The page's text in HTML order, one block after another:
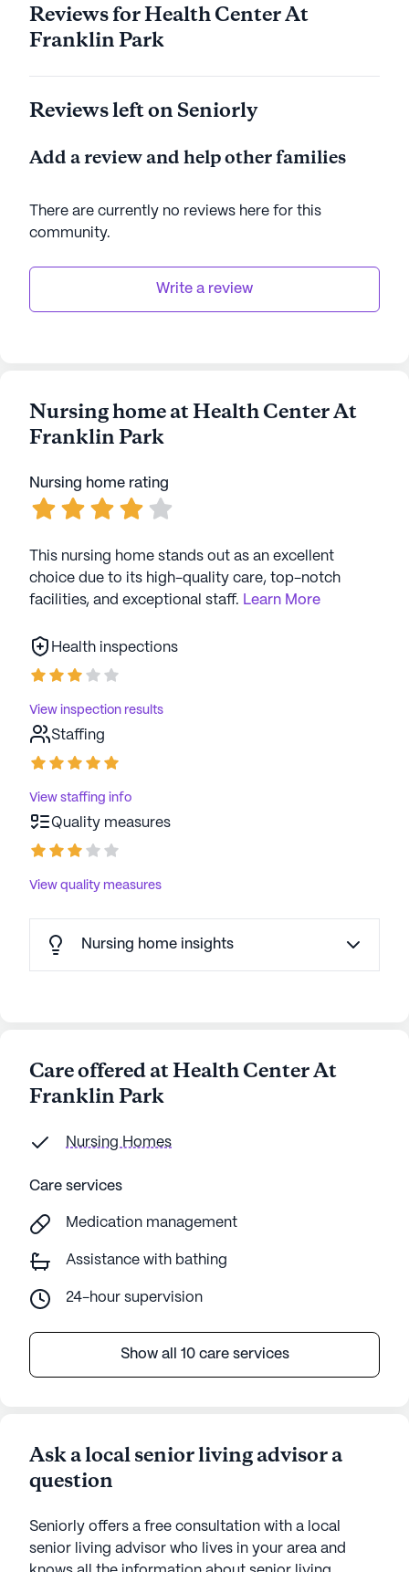
Reviews for Health Center At
Franklin Park
Reviews left on Seniorly
Add a review and help other families
There are currently no reviews here for this
community.
Write a review
Nursing home at Health Center At
Franklin Park
Nursing home rating
This nursing home stands out as an excellent
choice due to its high-quality care, top-notch
facilities, and exceptional staff. Learn More
Health inspections
View inspection results
Staffing
View staffing info
Quality measures
View quality measures
Nursing home insights
Care offered at Health Center At
Franklin Park
Nursing Homes
Care services
Medication management
Assistance with bathing
24-hour supervision
Show all 10 care services
Ask a local senior living advisor a
question
Seniorly offers a free consultation with a local
senior living advisor who lives in your area and